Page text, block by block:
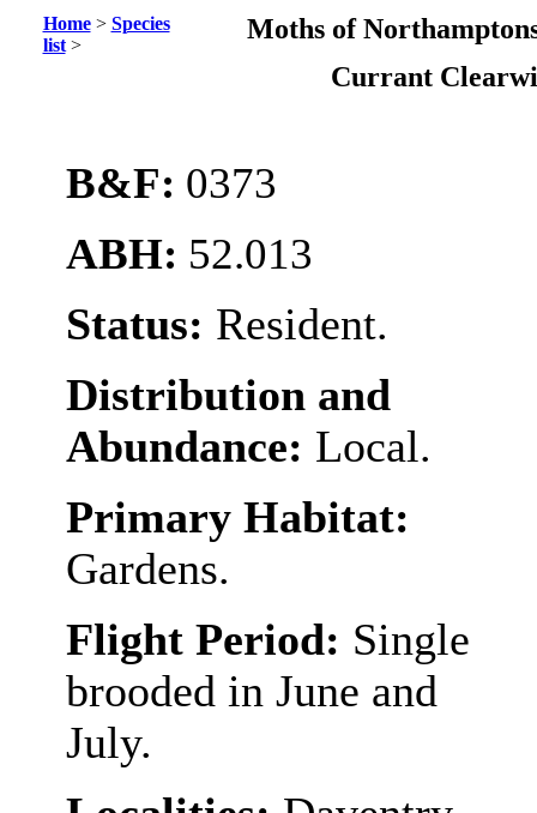
Home> Species
list>
Moths of
Currant
B&F: 0373
ABH: 52.013
Status: Resident.
Distribution and
Abundance: Local.
Primary Habitat:
Gardens.
Flight Period: Single
brooded in June and
July.